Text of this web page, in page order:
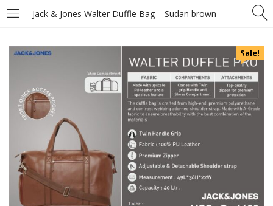
Jack & Jones Walter Duffle Bag – Sudan brown
Sale!